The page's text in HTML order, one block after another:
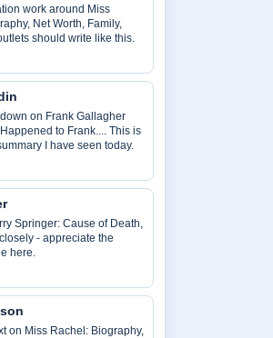
work around Miss
Net Worth, Family,
should write like this.
on Frank Gallagher
to Frank.... This is
I have seen today.
Springer: Cause of Death,
- appreciate the
here.
on Miss Rachel: Biography,